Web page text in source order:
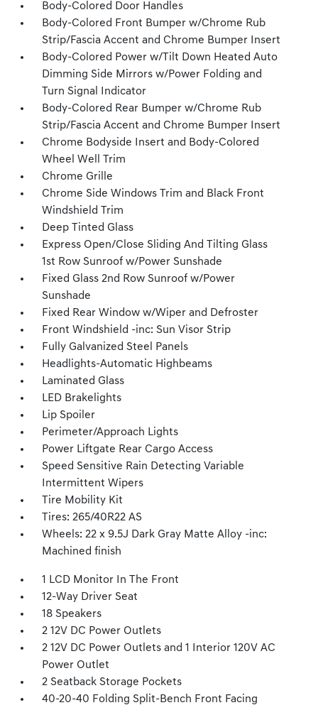
Body-Colored Door Handles
Body-Colored Front Bumper w/Chrome Rub
Strip/Fascia Accent and Chrome Bumper Insert
Body-Colored Power w/Tilt Down Heated Auto
Dimming Side Mirrors w/Power Folding and
Turn Signal Indicator
Body-Colored Rear Bumper w/Chrome Rub
Strip/Fascia Accent and Chrome Bumper Insert
Chrome Bodyside Insert and Body-Colored
Wheel Well Trim
Chrome Grille
Chrome Side Windows Trim and Black Front
Windshield Trim
Deep Tinted Glass
Express Open/Close Sliding And Tilting Glass
1st Row Sunroof w/Power Sunshade
Fixed Glass 2nd Row Sunroof w/Power
Sunshade
Fixed Rear Window w/Wiper and Defroster
Front Windshield -inc: Sun Visor Strip
Fully Galvanized Steel Panels
Headlights-Automatic Highbeams
Laminated Glass
LED Brakelights
Lip Spoiler
Perimeter/Approach Lights
Power Liftgate Rear Cargo Access
Speed Sensitive Rain Detecting Variable
Intermittent Wipers
Tire Mobility Kit
Tires: 265/40R22 AS
Wheels: 22 x 9.5J Dark Gray Matte Alloy -inc:
Machined finish
1 LCD Monitor In The Front
12-Way Driver Seat
18 Speakers
2 12V DC Power Outlets
2 12V DC Power Outlets and 1 Interior 120V AC
Power Outlet
2 Seatback Storage Pockets
40-20-40 Folding Split-Bench Front Facing